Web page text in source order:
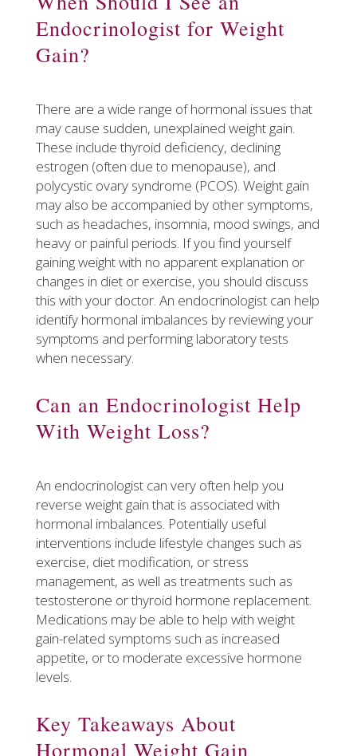
Endocrinologist for Weight
Gain?
There are a wide range of hormonal issues that
may cause sudden, unexplained weight gain.
These include thyroid deficiency, declining
estrogen (often due to menopause), and
polycystic ovary syndrome (PCOS). Weight gain
may also be accompanied by other symptoms,
such as headaches, insomnia, mood swings, and
heavy or painful periods. If you find yourself
gaining weight with no apparent explanation or
changes in diet or exercise, you should discuss
this with your doctor. An endocrinologist can help
identify hormonal imbalances by reviewing your
symptoms and performing laboratory tests
when necessary.
​Can an Endocrinologist Help
With Weight Loss?
An endocrinologist can very often help you
reverse weight gain that is associated with
hormonal imbalances. Potentially useful
interventions include lifestyle changes such as
exercise, diet modification, or stress
management, as well as treatments such as
testosterone or thyroid hormone replacement.
Medications may be able to help with weight
gain-related symptoms such as increased
appetite, or to moderate excessive hormone
levels.
Key Takeaways About
Hormonal Weight Gain